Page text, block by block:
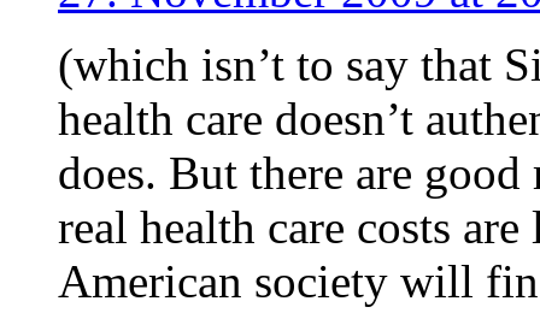
(which isn’t to say that
health care doesn’t
does. But there are good
real health care costs
American society will